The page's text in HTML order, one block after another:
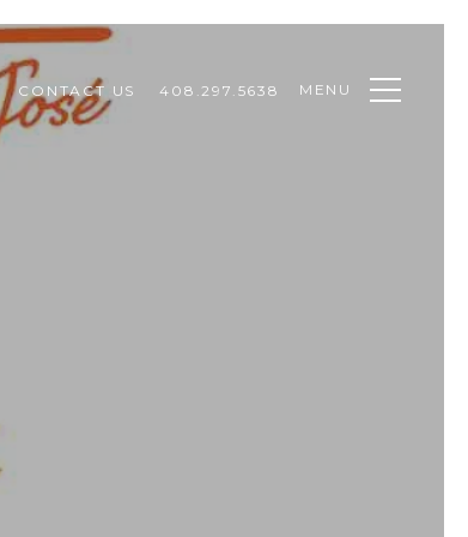
CONTACT US 408.297.5638 MENU